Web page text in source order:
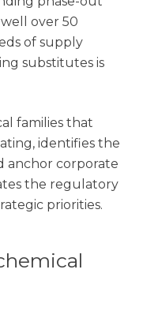
over 50
of supply
substitutes is
families that
identifies the
anchor corporate
the regulatory
priorities.